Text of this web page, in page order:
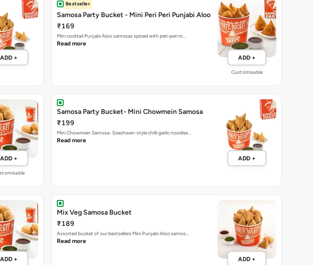
ADD +
Bestseller
Samosa Party Bucket - Mini Peri Peri Punjabi Aloo
₹169
Mini cocktail Punjabi Aloo samosas spiced with peri-peri m…
Read more
ADD +
Customisable
ADD +
Samosa Party Bucket- Mini Chowmein Samosa
₹199
Mini Chowmein Samosa- Szechwan-style chilli garlic noodles…
Read more
ADD +
ADD +
Mix Veg Samosa Bucket
₹189
Assorted bucket of our bestsellers Mini Punjabi Aloo samos…
Read more
ADD +